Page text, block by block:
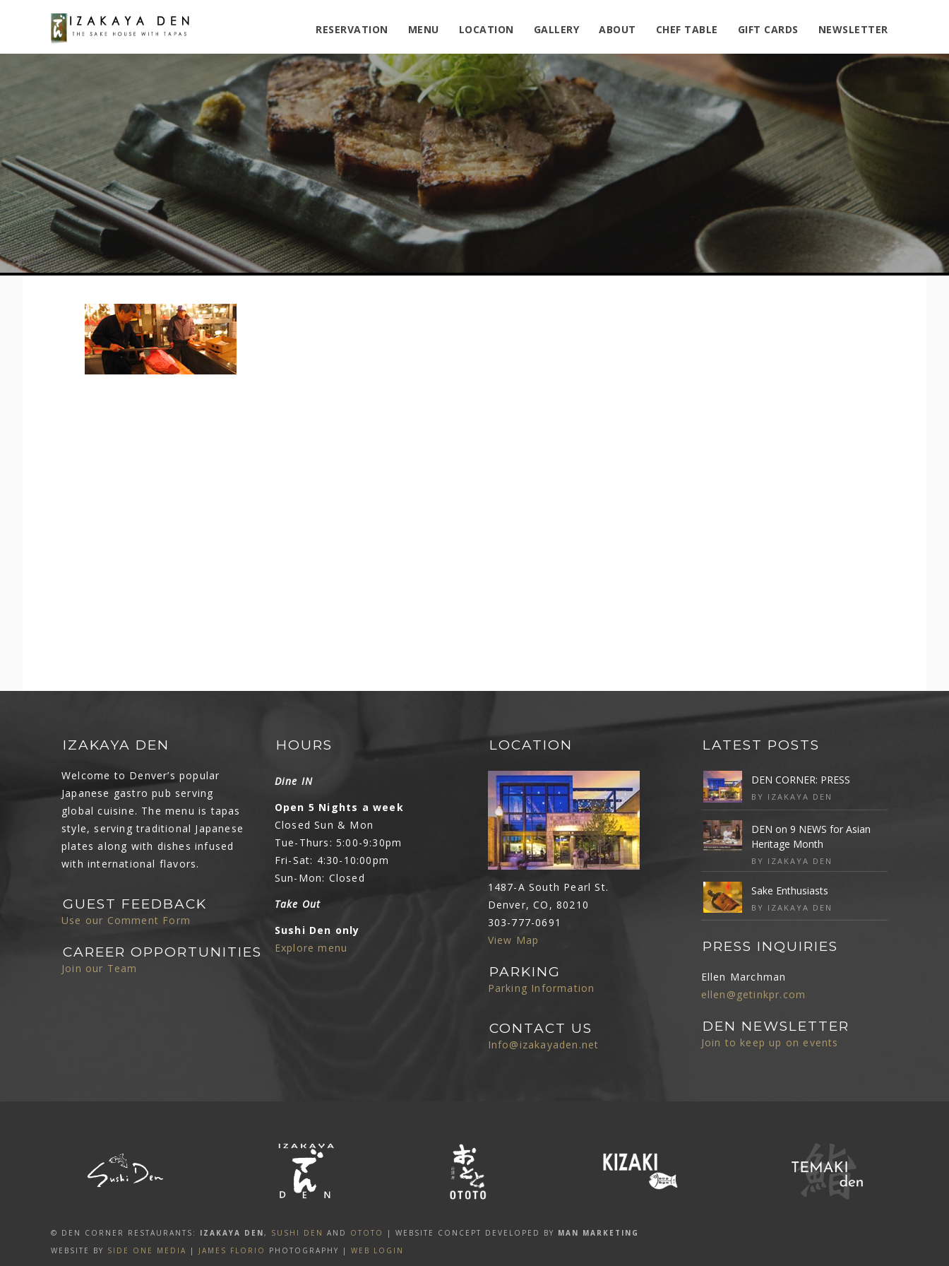
RESERVATION MENU LOCATION GALLERY ABOUT CHEF TABLE GIFT CARDS NEWSLETTER
IZAKAYA DEN
Welcome to Denver’s popular
Japanese gastro pub serving
global cuisine. The menu is tapas
style, serving traditional Japanese
plates along with dishes infused
with international flavors.
GUEST FEEDBACK
Use our Comment Form
CAREER OPPORTUNITIES
Join our Team
HOURS
Dine IN
Open 5 Nights a week
Closed Sun & Mon
Tue-Thurs: 5:00-9:30pm
Fri-Sat: 4:30-10:00pm
Sun-Mon: Closed
Take Out
Sushi Den only
Explore menu
LOCATION
1487-A South Pearl St.
Denver, CO, 80210
303-777-0691
View Map
PARKING
Parking Information
CONTACT US
Info@izakayaden.net
LATEST POSTS
DEN CORNER: PRESS
BY IZAKAYA DEN
DEN on 9 NEWS for Asian
Heritage Month
BY IZAKAYA DEN
Sake Enthusiasts
BY IZAKAYA DEN
PRESS INQUIRIES
Ellen Marchman
ellen@getinkpr.com
DEN NEWSLETTER
Join to keep up on events
© DEN CORNER RESTAURANTS: IZAKAYA DEN , SUSHI DEN AND OTOTO | WEBSITE CONCEPT DEVELOPED BY MAN MARKETING
WEBSITE BY SIDE ONE MEDIA | JAMES FLORIO PHOTOGRAPHY | WEB LOGIN